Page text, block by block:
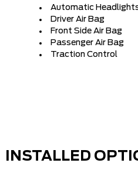
Automatic
Driver Air Bag
Front Side Air Bag
Passenger Air Bag
Traction Control
INSTALLED